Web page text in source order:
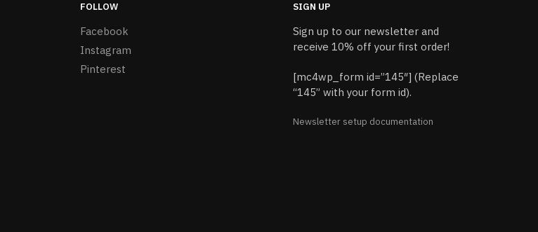
FOLLOW
Facebook
Instagram
Pinterest
SIGN UP
Sign up to our newsletter and
receive 10% off your first order!
[mc4wp_form id=”145″] (Replace
“145” with your form id).
Newsletter setup documentation